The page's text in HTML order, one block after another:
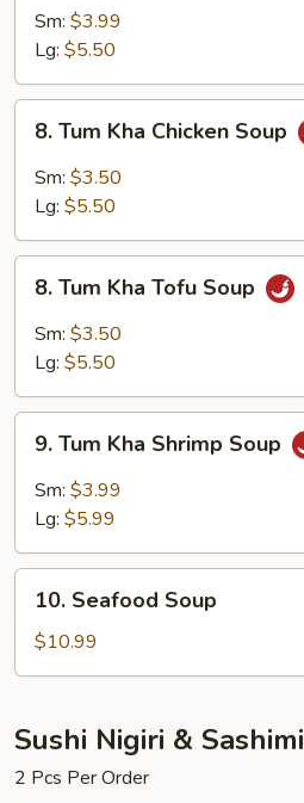
Tum
Shrimp
Sm: $3.99
Lg: $5.50
Tum
Kha
Chicken
8. Tum Kha Chicken Soup
Sm: $3.50
Lg: $5.50
Tum
Kha
Tofu
8. Tum Kha Tofu Soup
Sm: $3.50
Lg: $5.50
Tum
Kha
Shrimp
9. Tum Kha Shrimp Soup
Sm: $3.99
Lg: $5.99
Seafood
Soup
10. Seafood Soup
$10.99
Sushi Nigiri & Sashimi
2 Pcs Per Order